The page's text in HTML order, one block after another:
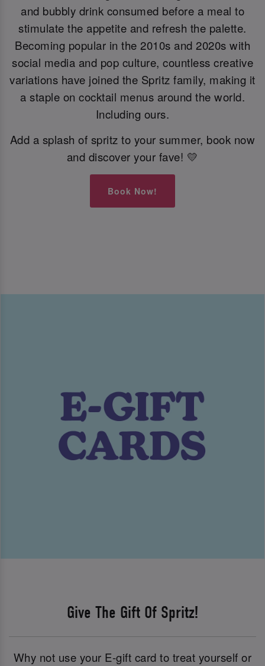
and bubbly drink consumed before a meal to
stimulate the appetite and refresh the palette.
Becoming popular in the 2010s and 2020s with
social media and pop culture, countless creative
variations have joined the Spritz family, making it
a staple on cocktail menus around the world.
Including ours.
Add a splash of spritz to your summer, book now
and discover your fave! 💛
Book Now!
Give The Gift Of Spritz!
Why not use your E-gift card to treat yourself or